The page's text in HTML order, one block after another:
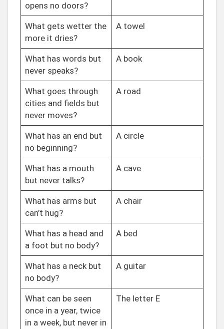
opens no doors?
What gets wetter the
more it dries?
A towel
What has words but
never speaks?
A book
What goes through
cities and fields but
never moves?
A road
What has an end but
no beginning?
A circle
What has a mouth
but never talks?
A cave
What has arms but
can’t hug?
A chair
What has a head and
a foot but no body?
A bed
What has a neck but
no body?
A guitar
What can be seen
once in a year, twice
in a week, but never in
The letter E